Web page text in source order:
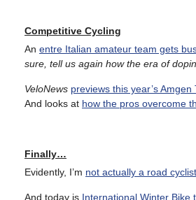
Competitive Cycling
An entre Italian amateur team gets
sure, tell us again how the era of
VeloNews previews this year’s Amgen
And looks at how the pros overcome
Finally…
Evidently, I’m not actually a road cyclist
And today is International Winter Bike